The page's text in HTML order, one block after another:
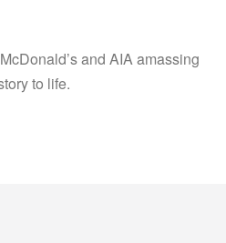
and AIA amassing
to life.